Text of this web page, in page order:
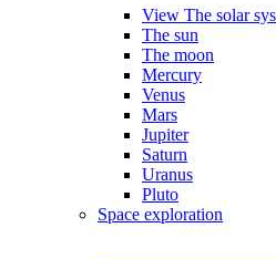
View The solar
The sun
The moon
Mercury
Venus
Mars
Jupiter
Saturn
Uranus
Pluto
Space exploration